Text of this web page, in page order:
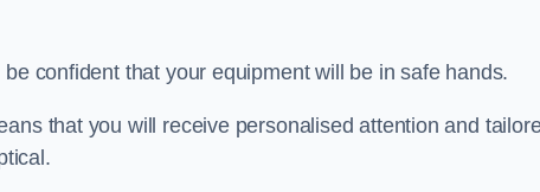
confident that your equipment will be in safe hands.
that you will receive personalised attention and